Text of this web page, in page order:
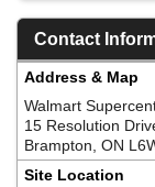
Contact
Address & Map
Walmart
15 Resolution
Brampton, ON
Site Location